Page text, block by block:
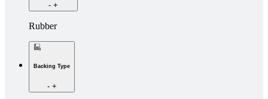
- +
Rubber
Backing Type
- +